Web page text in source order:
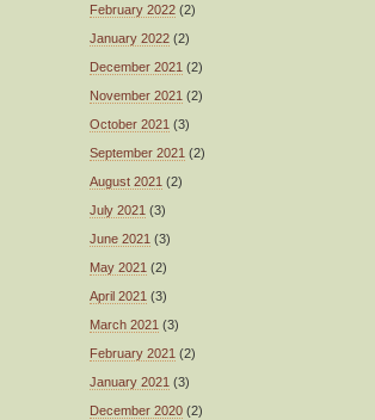
February 2022 (2)
January 2022 (2)
December 2021 (2)
November 2021 (2)
October 2021 (3)
September 2021 (2)
August 2021 (2)
July 2021 (3)
June 2021 (3)
May 2021 (2)
April 2021 (3)
March 2021 (3)
February 2021 (2)
January 2021 (3)
December 2020 (2)